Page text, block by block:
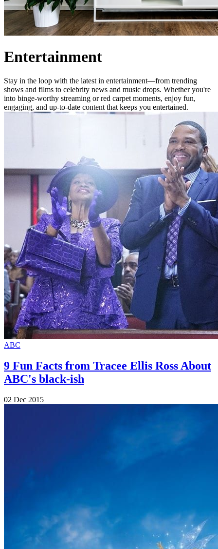
Entertainment
Stay in the loop with the latest in entertainment—from trending
shows and films to celebrity news and music drops. Whether you're
into binge-worthy streaming or red carpet moments, enjoy fun,
engaging, and up-to-date content that keeps you entertained.
ABC
9 Fun Facts from Tracee Ellis Ross About
ABC's black-ish
02 Dec 2015